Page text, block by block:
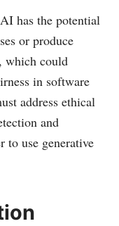
has the potential
or produce
which could
in software
address ethical
and
use generative